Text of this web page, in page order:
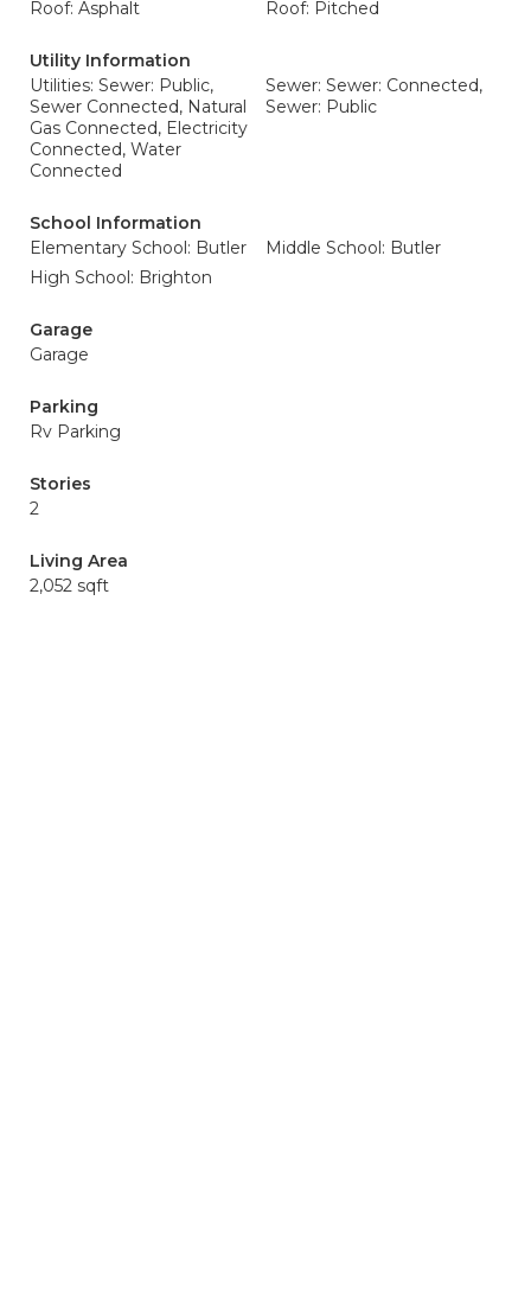
Roof: Asphalt Roof: Pitched
Utility Information
Utilities: Sewer: Public,
Sewer Connected, Natural
Gas Connected, Electricity
Connected, Water
Connected
Sewer: Sewer: Connected,
Sewer: Public
School Information
Elementary School: Butler
Middle School: Butler
High School: Brighton
Garage
Garage
Parking
Rv Parking
Stories
2
Living Area
2,052 sqft